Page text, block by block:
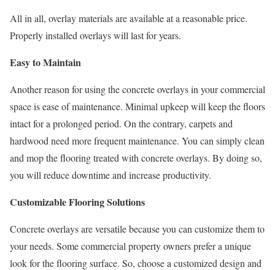
All in all, overlay materials are available at a reasonable price.
Properly installed overlays will last for years.
Easy to Maintain
Another reason for using the concrete overlays in your commercial
space is ease of maintenance. Minimal upkeep will keep the floors
intact for a prolonged period. On the contrary, carpets and
hardwood need more frequent maintenance. You can simply clean
and mop the flooring treated with concrete overlays. By doing so,
you will reduce downtime and increase productivity.
Customizable Flooring Solutions
Concrete overlays are versatile because you can customize them to
your needs. Some commercial property owners prefer a unique
look for the flooring surface. So, choose a customized design and